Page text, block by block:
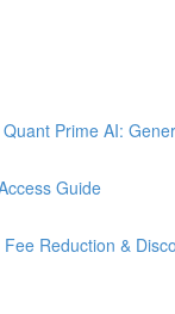
Prime AI:
Guide
Reduction &